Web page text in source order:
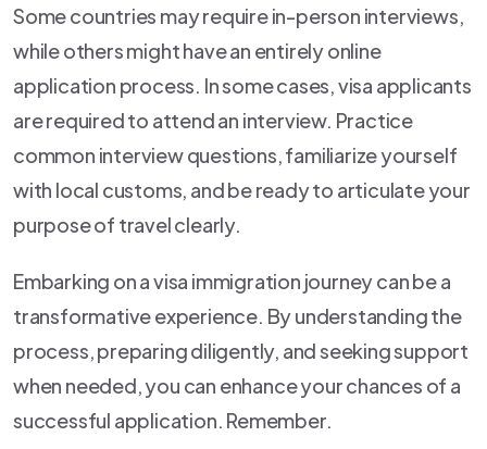
Some countries may require in-person interviews,
while others might have an entirely online
application process. In some cases, visa applicants
are required to attend an interview. Practice
common interview questions, familiarize yourself
with local customs, and be ready to articulate your
purpose of travel clearly.
Embarking on a visa immigration journey can be a
transformative experience. By understanding the
process, preparing diligently, and seeking support
when needed, you can enhance your chances of a
successful application. Remember.